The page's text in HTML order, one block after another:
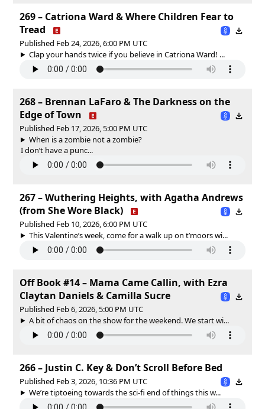
269 – Catriona Ward & Where Children Fear to
Tread
Published Feb 24, 2026, 6:00 PM UTC
Clap your hands twice if you believe in Catriona Ward! ...
268 – Brennan LaFaro & The Darkness on the
Edge of Town
Published Feb 17, 2026, 5:00 PM UTC
When is a zombie not a zombie?
I don’t have a punc...
267 – Wuthering Heights, with Agatha Andrews
(from She Wore Black)
Published Feb 10, 2026, 6:00 PM UTC
This Valentine’s week, come for a walk up on t’moors wi...
Off Book #14 – Mama Came Callin, with Ezra
Claytan Daniels & Camilla Sucre
Published Feb 6, 2026, 5:00 PM UTC
A bit of chaos on the show for the weekend. We start wi...
266 – Justin C. Key & Don’t Scroll Before Bed
Published Feb 3, 2026, 10:36 PM UTC
We’re tiptoeing towards the sci-fi end of things this w...